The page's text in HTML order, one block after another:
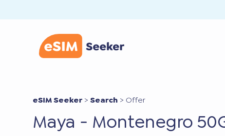
eSIM Seeker >Search > Offer
Maya - Montenegro